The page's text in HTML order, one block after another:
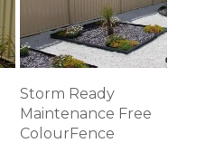
Storm Ready
Maintenance Free
ColourFence